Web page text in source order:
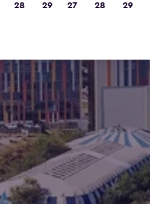
28 29 27 28 29